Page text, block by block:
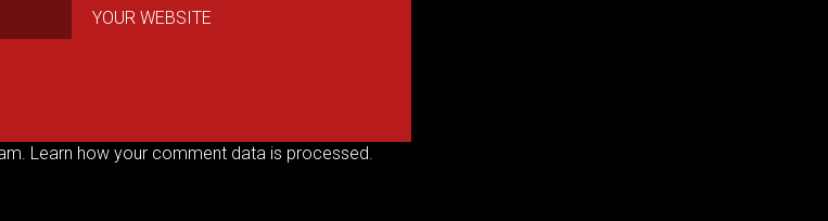
YOUR WEBSITE
Learn how your comment data is processed.